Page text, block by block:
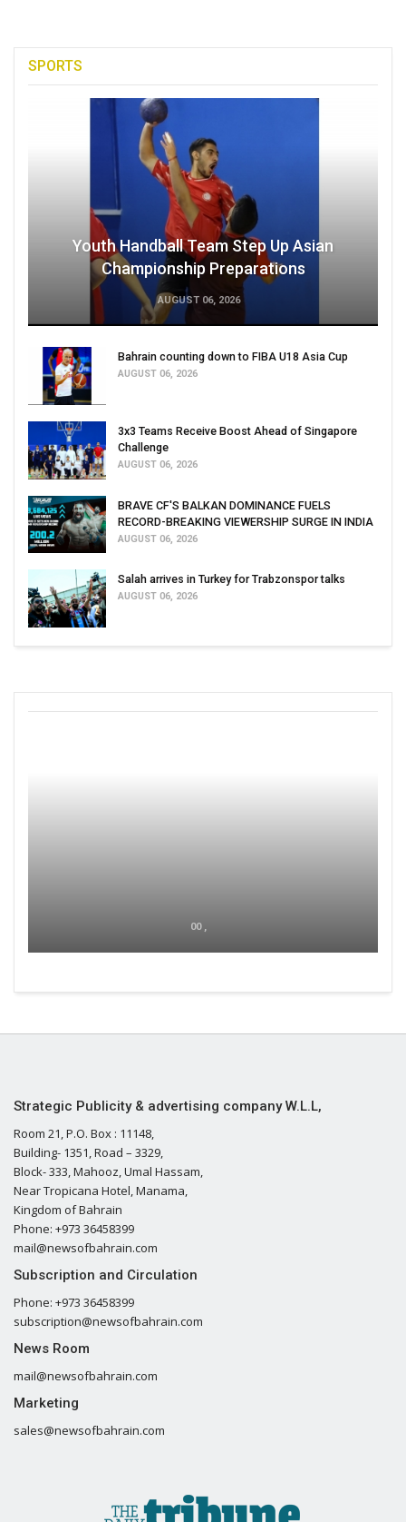
SPORTS
Youth Handball Team Step Up Asian
Championship Preparations
AUGUST 06, 2026
Bahrain counting down to FIBA U18 Asia Cup
AUGUST 06, 2026
3x3 Teams Receive Boost Ahead of Singapore
Challenge
AUGUST 06, 2026
BRAVE CF'S BALKAN DOMINANCE FUELS
RECORD-BREAKING VIEWERSHIP SURGE IN INDIA
AUGUST 06, 2026
Salah arrives in Turkey for Trabzonspor talks
AUGUST 06, 2026
00 ,
Strategic Publicity & advertising company W.L.L,
Room 21, P.O. Box : 11148,
Building- 1351, Road – 3329,
Block- 333, Mahooz, Umal Hassam,
Near Tropicana Hotel, Manama,
Kingdom of Bahrain
Phone: +973 36458399
mail@newsofbahrain.com
Subscription and Circulation
Phone: +973 36458399
subscription@newsofbahrain.com
News Room
mail@newsofbahrain.com
Marketing
sales@newsofbahrain.com